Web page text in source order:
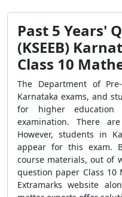
Past 5 Years'
(KSEEB)
Class 10
The Department of
Karnataka exams, and
for higher
examination. There
However, students in
appear for this exam.
course materials, out of
question paper Class 10
Extramarks website